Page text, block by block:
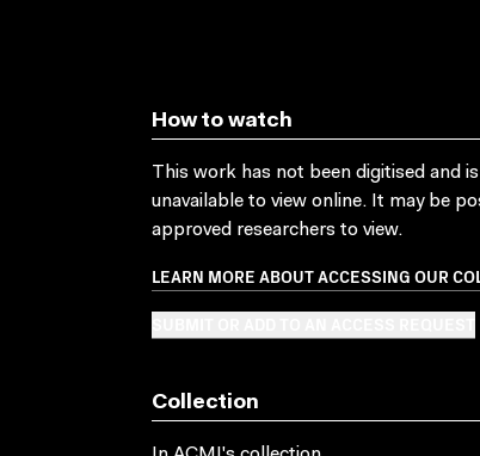
How to watch
This work has not been digitised and
unavailable to view online. It may be
approved researchers to view.
LEARN MORE ABOUT ACCESSING OUR
Collection